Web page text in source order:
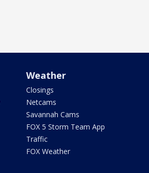
Weather
Closings
Netcams
Savannah Cams
FOX 5 Storm Team App
Traffic
FOX Weather